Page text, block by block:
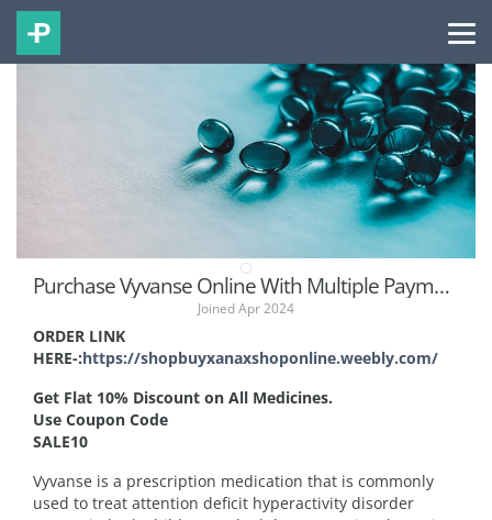
Purchase Vyvanse Online With Multiple Payment Methods
Joined Apr 2024
ORDER LINK
HERE-:https://shopbuyxanaxshoponline.weebly.com/
Get Flat 10% Discount on All Medicines.
Use Coupon Code
SALE10
Vyvanse is a prescription medication that is commonly
used to treat attention deficit hyperactivity disorder